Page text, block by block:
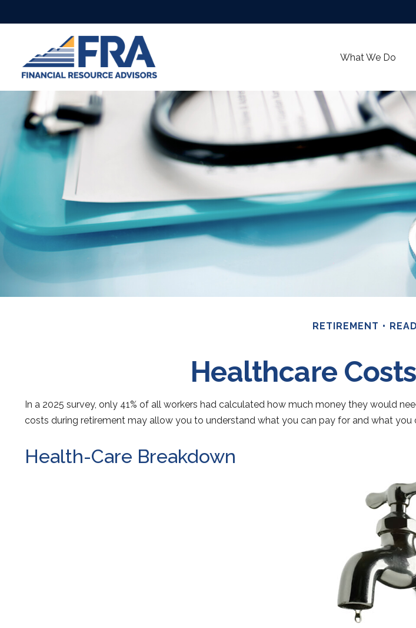
What We Do
RETIREMENT
Healthcare
In a 2025 survey, only 41% of all workers had calculated how much money they would
costs during retirement may allow you to understand what you can pay for and what you
Health-Care Breakdown